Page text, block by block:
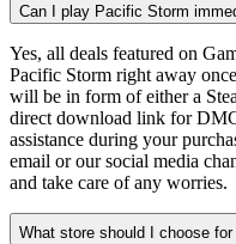
Can I play Pacific Storm
Yes, all deals featured on
Pacific Storm right away
will be in form of either a
direct download link for
assistance during your
email or our social media
and take care of any worries.
What store should I choose